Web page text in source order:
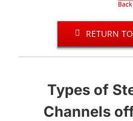
RETURN
Types of
Channels